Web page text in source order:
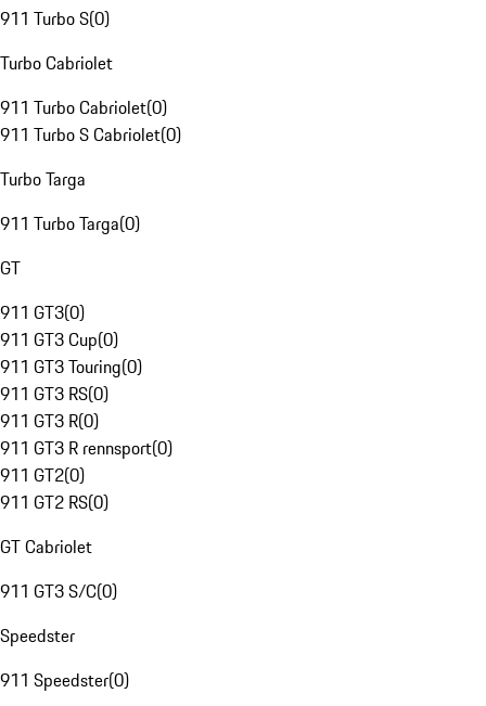
911 Turbo S(0)
Turbo Cabriolet
911 Turbo Cabriolet(0)
911 Turbo S Cabriolet(0)
Turbo Targa
911 Turbo Targa(0)
GT
911 GT3(0)
911 GT3 Cup(0)
911 GT3 Touring(0)
911 GT3 RS(0)
911 GT3 R(0)
911 GT3 R rennsport(0)
911 GT2(0)
911 GT2 RS(0)
GT Cabriolet
911 GT3 S/C(0)
Speedster
911 Speedster(0)